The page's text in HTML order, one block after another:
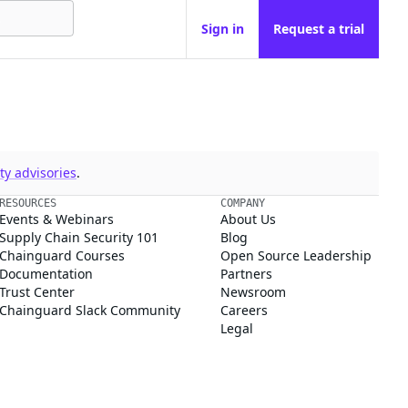
Sign in Request a trial
advisories.
RESOURCES
Events & Webinars
Supply Chain Security 101
Chainguard Courses
Documentation
Trust Center
Chainguard Slack Community
COMPANY
About Us
Blog
Open Source Leadership
Partners
Newsroom
Careers
Legal